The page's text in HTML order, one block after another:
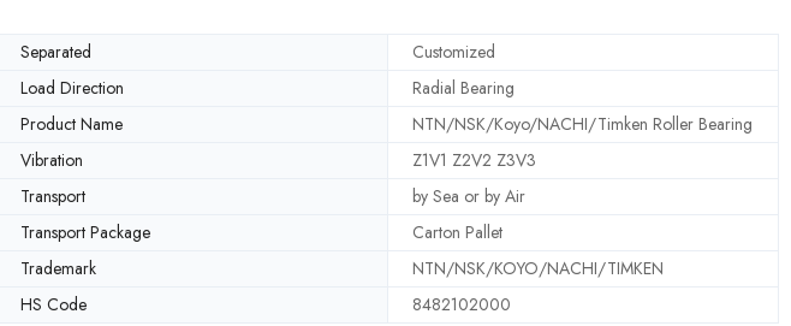
Separated
Customized
Load Direction
Radial Bearing
Product Name
NTN/NSK/Koyo/NACHI/Timken Roller Bearing
Vibration
Z1V1 Z2V2 Z3V3
Transport
by Sea or by Air
Transport Package
Carton Pallet
Trademark
NTN/NSK/KOYO/NACHI/TIMKEN
HS Code
8482102000